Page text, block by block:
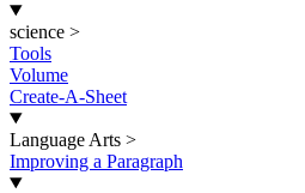
science >
Tools
Volume
Create-A-Sheet
Language Arts >
Improving a Paragraph